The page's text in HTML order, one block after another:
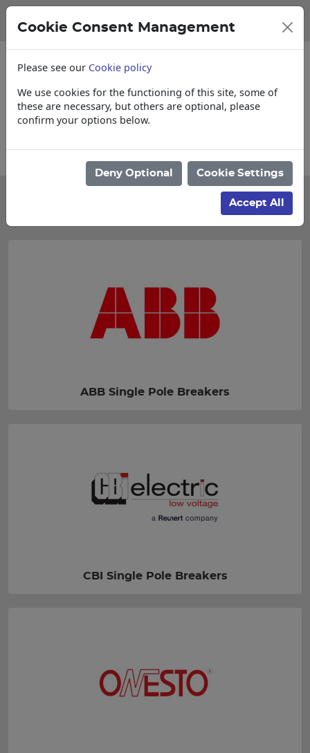
Collections, Delivery, and
ABB Single Pole Breakers
CBI Single Pole Breakers
Cookie Consent Management
Please see our Cookie policy
We use cookies for the functioning of this site, some of
these are necessary, but others are optional, please
confirm your options below.
Deny Optional Cookie Settings
Accept All